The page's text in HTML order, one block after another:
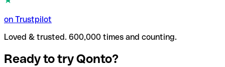
on Trustpilot
Loved & trusted. 600,000 times and counting.
Ready to try Qonto?